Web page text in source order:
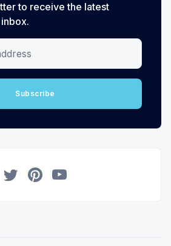
to receive the latest
Subscribe